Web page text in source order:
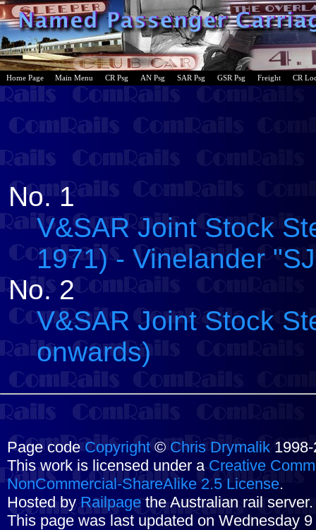
Home Page Main Menu CR Psg AN Psg SAR Psg GSR Psg Freight CR
No. 1
V&SAR Joint Stock
1971) - Vinelander
No. 2
V&SAR Joint Stock
onwards)
Page codeCopyright© Chris Drymalik
This work is licensed under a Creative
NonCommercial-ShareAlike 2.5 License.
Hosted byRailpage the Australian rail
This page was last updated on Wednesday